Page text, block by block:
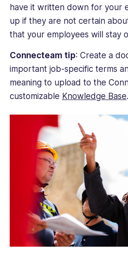
have it written down for your
up if they are not certain
that your employees will stay
Connecteam tip: Create a
important job-specific terms
meaning to upload to the
customizable Knowledge Base.